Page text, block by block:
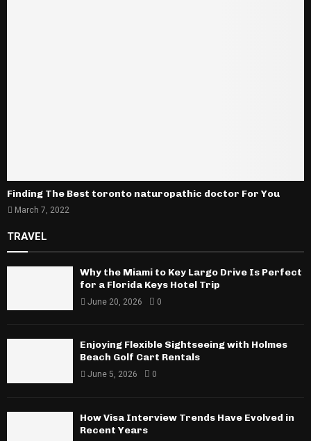
Finding The Best toronto naturopathic doctor For You
March 7, 2022
TRAVEL
Why the Miami to Key Largo Drive Is Perfect
for a Florida Keys Hotel Trip
June 20, 2026 0
Enjoying Flexible Sightseeing with Holmes
Beach Golf Cart Rentals
June 5, 2026 0
How Visa Interview Trends Have Evolved in
Recent Years